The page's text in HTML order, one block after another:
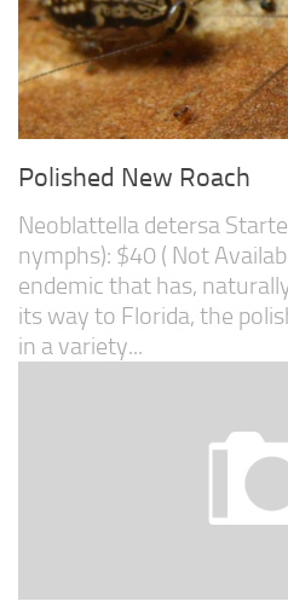
Polished New Roach
Neoblattella detersa
nymphs): $40 ( Not
endemic that has,
its way to Florida, the
in a variety...